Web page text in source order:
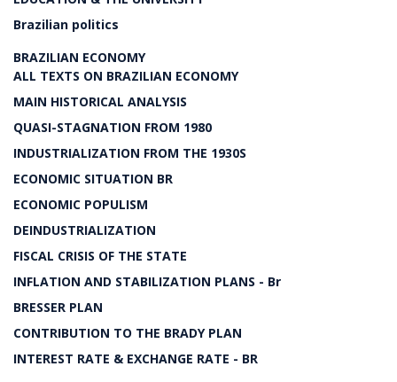
Brazilian politics
BRAZILIAN ECONOMY
ALL TEXTS ON BRAZILIAN ECONOMY
MAIN HISTORICAL ANALYSIS
QUASI-STAGNATION FROM 1980
INDUSTRIALIZATION FROM THE 1930S
ECONOMIC SITUATION BR
ECONOMIC POPULISM
DEINDUSTRIALIZATION
FISCAL CRISIS OF THE STATE
INFLATION AND STABILIZATION PLANS - Br
BRESSER PLAN
CONTRIBUTION TO THE BRADY PLAN
INTEREST RATE & EXCHANGE RATE - BR